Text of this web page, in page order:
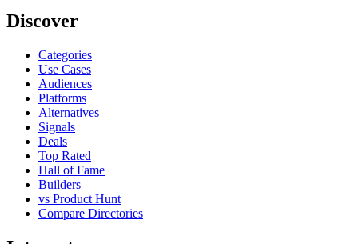
Discover
Categories
Use Cases
Audiences
Platforms
Alternatives
Signals
Deals
Top Rated
Hall of Fame
Builders
vs Product Hunt
Compare Directories